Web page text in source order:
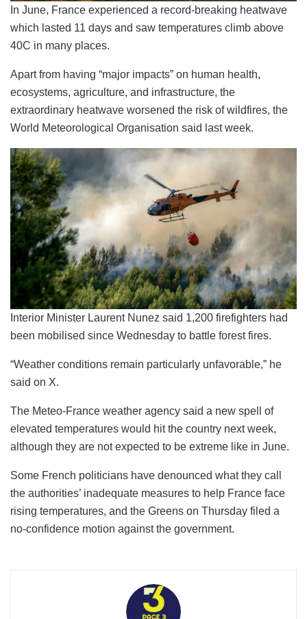
In June, France experienced a record-breaking heatwave
which lasted 11 days and saw temperatures climb above
40C in many places.
Apart from having “major impacts” on human health,
ecosystems, agriculture, and infrastructure, the
extraordinary heatwave worsened the risk of wildfires, the
World Meteorological Organisation said last week.
Interior Minister Laurent Nunez said 1,200 firefighters had
been mobilised since Wednesday to battle forest fires.
“Weather conditions remain particularly unfavorable,” he
said on X.
The Meteo-France weather agency said a new spell of
elevated temperatures would hit the country next week,
although they are not expected to be extreme like in June.
Some French politicians have denounced what they call
the authorities’ inadequate measures to help France face
rising temperatures, and the Greens on Thursday filed a
no-confidence motion against the government.